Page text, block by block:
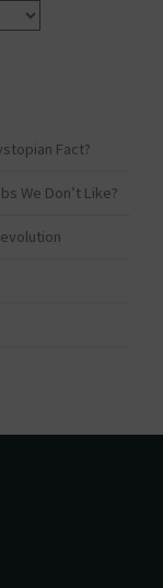
Fact?
We Don’t Like?